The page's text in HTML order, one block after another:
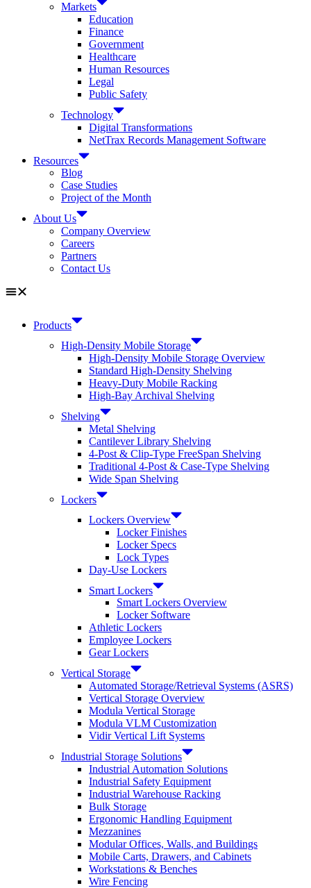
Markets
Education
Finance
Government
Healthcare
Human Resources
Legal
Public Safety
Technology
Digital Transformations
NetTrax Records Management Software
Resources
Blog
Case Studies
Project of the Month
About Us
Company Overview
Careers
Partners
Contact Us
Products
High-Density Mobile Storage
High-Density Mobile Storage Overview
Standard High-Density Shelving
Heavy-Duty Mobile Racking
High-Bay Archival Shelving
Shelving
Metal Shelving
Cantilever Library Shelving
4-Post & Clip-Type FreeSpan Shelving
Traditional 4-Post & Case-Type Shelving
Wide Span Shelving
Lockers
Lockers Overview
Locker Finishes
Locker Specs
Lock Types
Day-Use Lockers
Smart Lockers
Smart Lockers Overview
Locker Software
Athletic Lockers
Employee Lockers
Gear Lockers
Vertical Storage
Automated Storage/Retrieval Systems (ASRS)
Vertical Storage Overview
Modula Vertical Storage
Modula VLM Customization
Vidir Vertical Lift Systems
Industrial Storage Solutions
Industrial Automation Solutions
Industrial Safety Equipment
Industrial Warehouse Racking
Bulk Storage
Ergonomic Handling Equipment
Mezzanines
Modular Offices, Walls, and Buildings
Mobile Carts, Drawers, and Cabinets
Workstations & Benches
Wire Fencing